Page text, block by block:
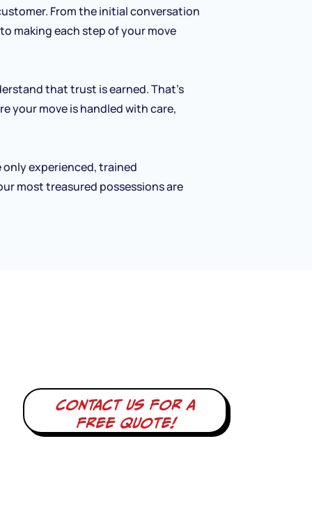
From the initial conversation
making each step of your move
that trust is earned. That’s
your move is handled with care,
only experienced, trained
most treasured possessions are
Contact us for a
free quote!